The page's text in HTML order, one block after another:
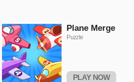
Plane Merge
Puzzle
PLAY NOW